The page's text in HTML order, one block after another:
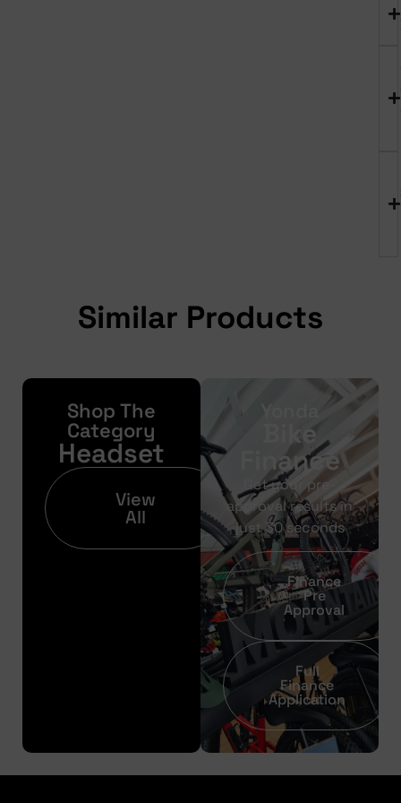
Similar Products
Shop The
Category
Headset
View
All
Bike
Finance
Get your pre-
approval results in
just 30 seconds
Finance
Pre
Approval
Full
Finance
Application